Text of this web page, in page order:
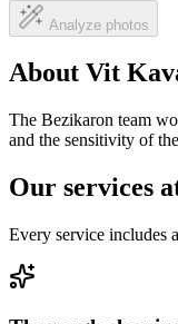
Analyze photos
About Vit
The Bezikaron team
and the sensitivity of
Our services
Every service includes